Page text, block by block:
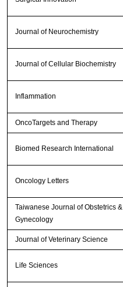
Journal of Neurochemistry
Journal of Cellular Biochemistry
Inflammation
OncoTargets and Therapy
Biomed Research International
Oncology Letters
Taiwanese Journal of Obstetrics &
Gynecology
Journal of Veterinary Science
Life Sciences